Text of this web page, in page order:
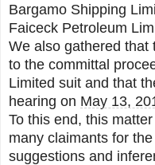
Bargamo Shipping
Faiceck Petroleum
We also gathered that
to the committal
Limited suit and that
hearing on May 13,
To this end, this
many claimants for
suggestions and